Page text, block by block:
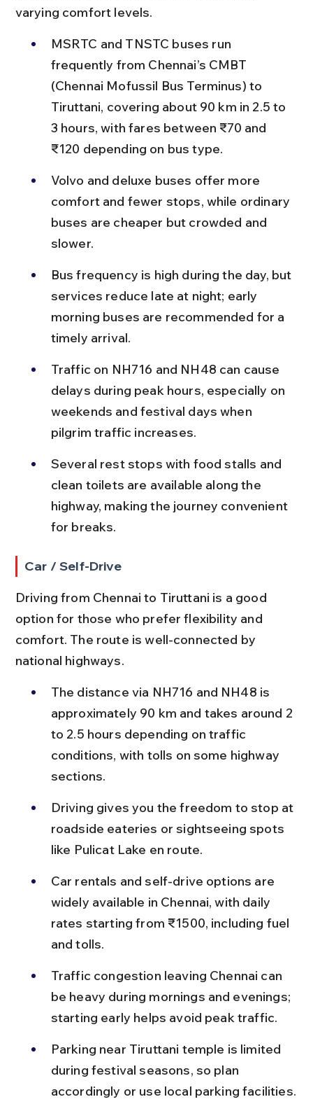
varying comfort levels.
MSRTC and TNSTC buses run
frequently from Chennai’s CMBT
(Chennai Mofussil Bus Terminus) to
Tiruttani, covering about 90 km in 2.5 to
3 hours, with fares between ₹70 and
₹120 depending on bus type.
Volvo and deluxe buses offer more
comfort and fewer stops, while ordinary
buses are cheaper but crowded and
slower.
Bus frequency is high during the day, but
services reduce late at night; early
morning buses are recommended for a
timely arrival.
Traffic on NH716 and NH48 can cause
delays during peak hours, especially on
weekends and festival days when
pilgrim traffic increases.
Several rest stops with food stalls and
clean toilets are available along the
highway, making the journey convenient
for breaks.
Car / Self-Drive
Driving from Chennai to Tiruttani is a good
option for those who prefer flexibility and
comfort. The route is well-connected by
national highways.
The distance via NH716 and NH48 is
approximately 90 km and takes around 2
to 2.5 hours depending on traffic
conditions, with tolls on some highway
sections.
Driving gives you the freedom to stop at
roadside eateries or sightseeing spots
like Pulicat Lake en route.
Car rentals and self-drive options are
widely available in Chennai, with daily
rates starting from ₹1500, including fuel
and tolls.
Traffic congestion leaving Chennai can
be heavy during mornings and evenings;
starting early helps avoid peak traffic.
Parking near Tiruttani temple is limited
during festival seasons, so plan
accordingly or use local parking facilities.